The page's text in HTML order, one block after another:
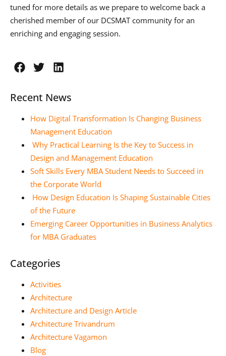
tuned for more details as we prepare to welcome back a
cherished member of our DCSMAT community for an
enriching and engaging session.
Recent News
How Digital Transformation Is Changing Business
Management Education
Why Practical Learning Is the Key to Success in
Design and Management Education
Soft Skills Every MBA Student Needs to Succeed in
the Corporate World
How Design Education Is Shaping Sustainable Cities
of the Future
Emerging Career Opportunities in Business Analytics
for MBA Graduates
Categories
Activities
Architecture
Architecture and Design Article
Architecture Trivandrum
Architecture Vagamon
Blog